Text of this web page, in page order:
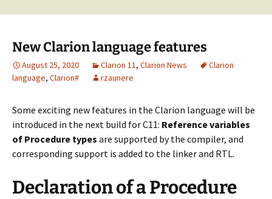
New Clarion language features
August 25, 2020 Clarion 11, Clarion News
Clarion
language, Clarion# rzaunere
Some exciting new features in the Clarion language will be
introduced in the next build for C11: Reference variables
of Procedure types are supported by the compiler, and
corresponding support is added to the linker and RTL.
Declaration of a Procedure